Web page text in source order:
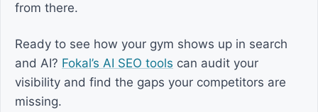
from there.
Ready to see how your gym shows up in search
and AI? Fokal’s AI SEO tools can audit your
visibility and find the gaps your competitors are
missing.